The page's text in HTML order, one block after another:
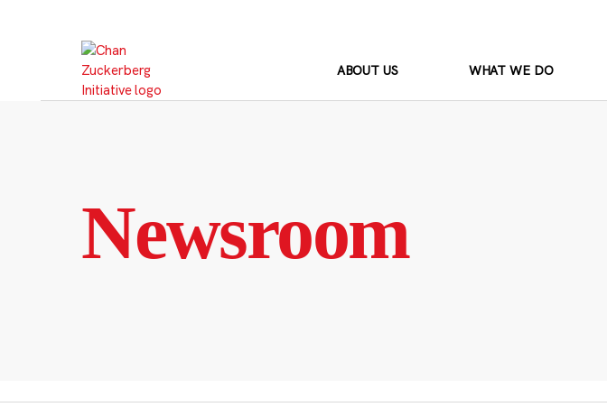
ABOUT US WHAT WE DO
Newsroom